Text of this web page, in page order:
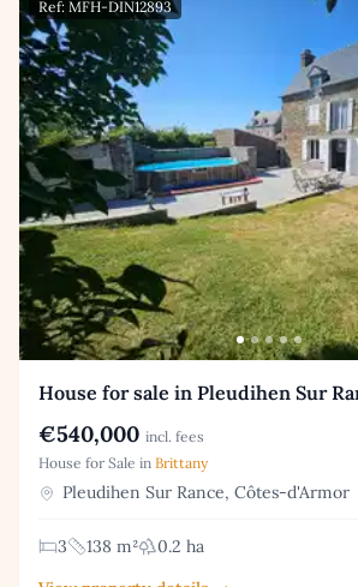
Ref: MFH-DIN12893
House for sale in Pleudihen Sur
€540,000 incl. fees
House for Sale in Brittany
Pleudihen Sur Rance, Côtes-d'Armor
3 138 m²
0.2 ha